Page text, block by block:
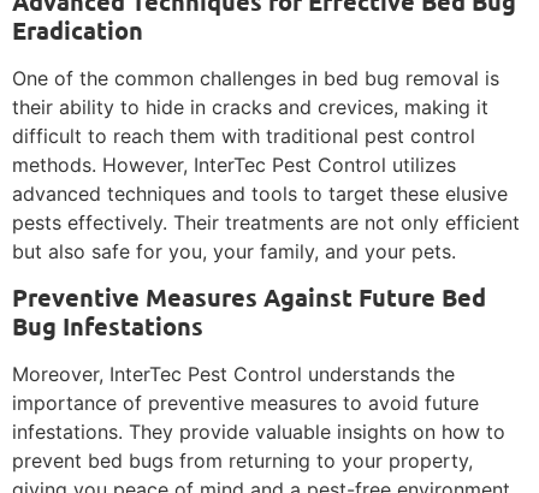
Eradication
One of the common challenges in bed bug removal is
their ability to hide in cracks and crevices, making it
difficult to reach them with traditional pest control
methods. However, InterTec Pest Control utilizes
advanced techniques and tools to target these elusive
pests effectively. Their treatments are not only efficient
but also safe for you, your family, and your pets.
Preventive Measures Against Future Bed
Bug Infestations
Moreover, InterTec Pest Control understands the
importance of preventive measures to avoid future
infestations. They provide valuable insights on how to
prevent bed bugs from returning to your property,